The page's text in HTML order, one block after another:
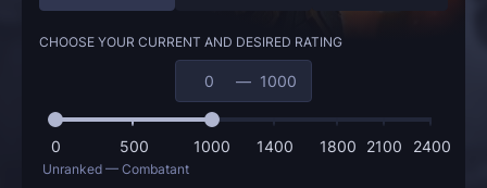
CHOOSE YOUR CURRENT AND DESIRED RATING
—
0 500 1000 1400 1800 2100 2400
Unranked — Combatant